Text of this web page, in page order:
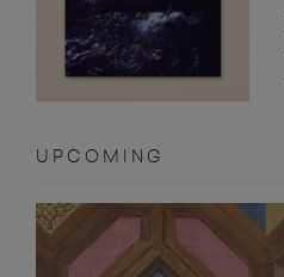
UPCOMING